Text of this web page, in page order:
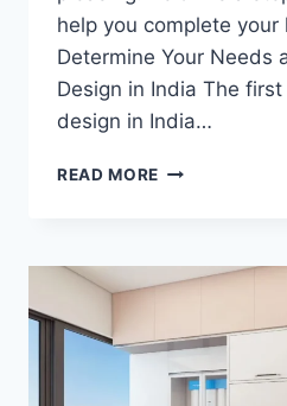
help you complete your
Determine Your Needs
Design in India The
design in India…
READ MORE